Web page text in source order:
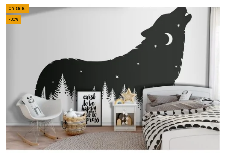
On sale!
-30%